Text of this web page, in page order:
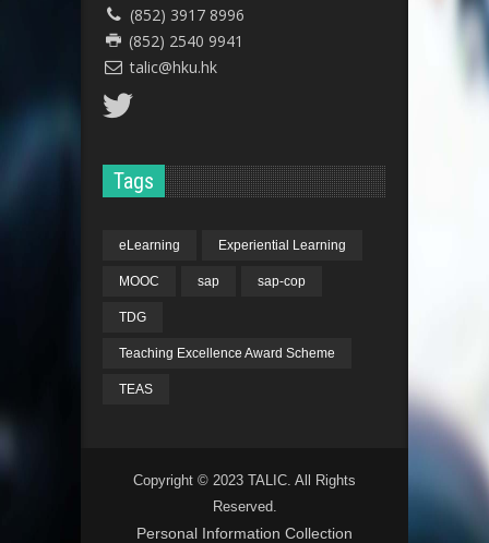
(852) 3917 8996
(852) 2540 9941
talic@hku.hk
Tags
eLearning Experiential Learning
MOOC sap sap-cop
TDG
Teaching Excellence Award Scheme
TEAS
Copyright © 2023 TALIC. All Rights
Reserved.
Personal Information Collection